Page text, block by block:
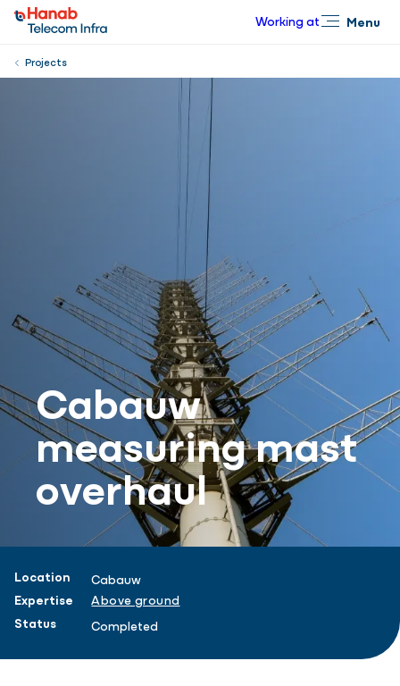
Working at Menu
Projects
Cabauw
measuring mast
overhaul
Project information
Location
Cabauw
Expertise
Above ground
Status
Completed
Close